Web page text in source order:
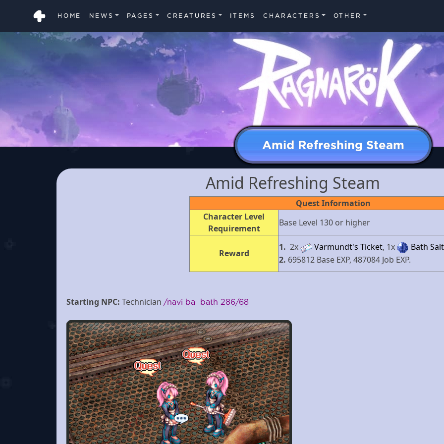
HOME NEWS PAGES CREATURES ITEMS CHARACTERS OTHER
Amid Refreshing Steam
Amid Refreshing Steam
Quest Information
Character Level
Requirement
Base Level 130 or higher
Reward
1. 2х Varmundt's Ticket, 1х
Bath
2. 695812 Base EXP, 487084 Job EXP.
Starting NPC: Technician /navi ba_bath 286/68